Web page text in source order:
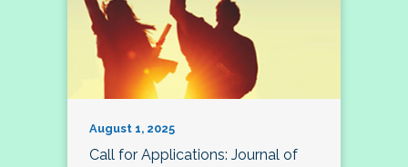
August 1, 2025
Call for Applications: Journal of